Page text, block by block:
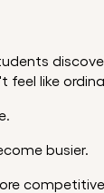
like
busier.